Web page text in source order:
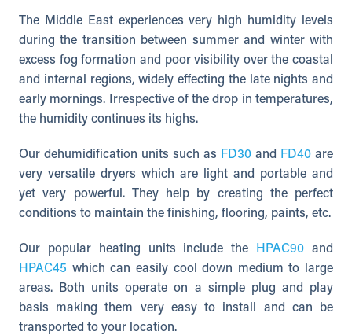
The Middle East experiences very high humidity levels
during the transition between summer and winter with
excess fog formation and poor visibility over the coastal
and internal regions, widely effecting the late nights and
early mornings. Irrespective of the drop in temperatures,
the humidity continues its highs.
Our dehumidification units such as FD30 and FD40 are
very versatile dryers which are light and portable and
yet very powerful. They help by creating the perfect
conditions to maintain the finishing, flooring, paints, etc.
Our popular heating units include the HPAC90and
HPAC45 which can easily cool down medium to large
areas. Both units operate on a simple plug and play
basis making them very easy to install and can be
transported to your location.